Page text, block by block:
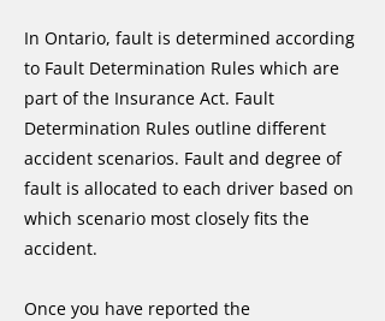
In Ontario, fault is determined according
to Fault Determination Rules which are
part of the Insurance Act. Fault
Determination Rules outline different
accident scenarios. Fault and degree of
fault is allocated to each driver based on
which scenario most closely fits the
accident.
Once you have reported the